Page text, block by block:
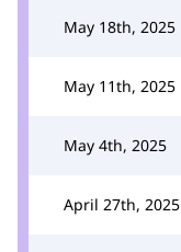
May 18th, 2025
May 11th, 2025
May 4th, 2025
April 27th, 2025